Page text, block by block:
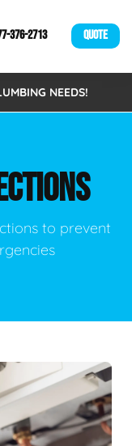
376-2713 QUOTE
NEEDS!
to prevent